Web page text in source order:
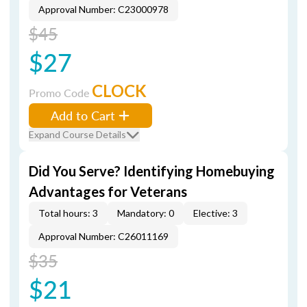
Approval Number: C23000978
$45
$27
Promo Code CLOCK
Add to Cart
Expand Course Details
Did You Serve? Identifying Homebuying
Advantages for Veterans
Total hours: 3 Mandatory: 0
Elective: 3
Approval Number: C26011169
$35
$21